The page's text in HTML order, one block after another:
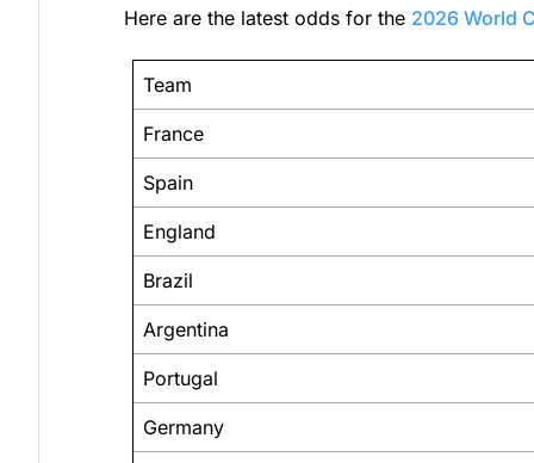
Here are the latest odds for the 2026 World
Team
France
Spain
England
Brazil
Argentina
Portugal
Germany